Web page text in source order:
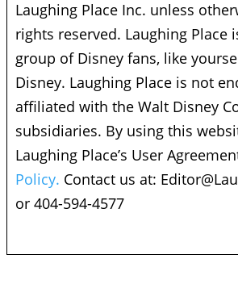
Laughing Place Inc. unless
rights reserved. Laughing Place
group of Disney fans, like
Disney. Laughing Place is not
affiliated with the Walt Disney
subsidiaries. By using this
Laughing Place’s User
Policy. Contact us at:
or 404-594-4577